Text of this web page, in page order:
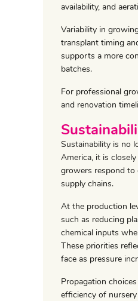
availability, and
Variability in
transplant timing
supports a more
batches.
For professional
and renovation
Sustainability is no
America, it is
growers respond to
supply chains.
At the production
such as reducing
chemical inputs
These priorities
face as pressure
Propagation
efficiency of